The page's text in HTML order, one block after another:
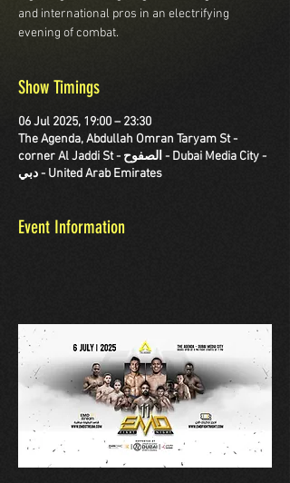
and international pros in an electrifying
evening of combat.
Show Timings
06 Jul 2025, 19:00 – 23:30
The Agenda, Abdullah Omran Taryam St -
corner Al Jaddi St - الصفوح - Dubai Media City -
دبي - United Arab Emirates
Event Information